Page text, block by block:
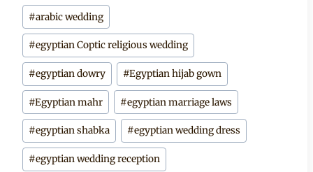
Post
Tags:
#arabic wedding
#egyptian Coptic religious wedding
#egyptian dowry #Egyptian hijab gown
#Egyptian mahr #egyptian marriage laws
#egyptian shabka #egyptian wedding dress
#egyptian wedding reception